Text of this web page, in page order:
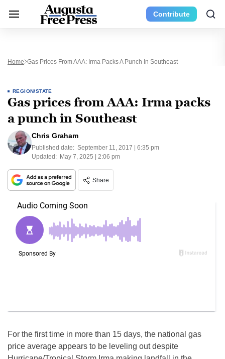
Contribute
Home Gas Prices From AAA: Irma Packs A Punch In Southeast
REGION/STATE
Gas prices from AAA: Irma packs
a punch in Southeast
Chris Graham
Published date: September 11, 2017 | 6:35 pm
Updated: May 7, 2025 | 2:06 pm
Share
For the first time in more than 15 days, the national gas
price average appears to be leveling out despite